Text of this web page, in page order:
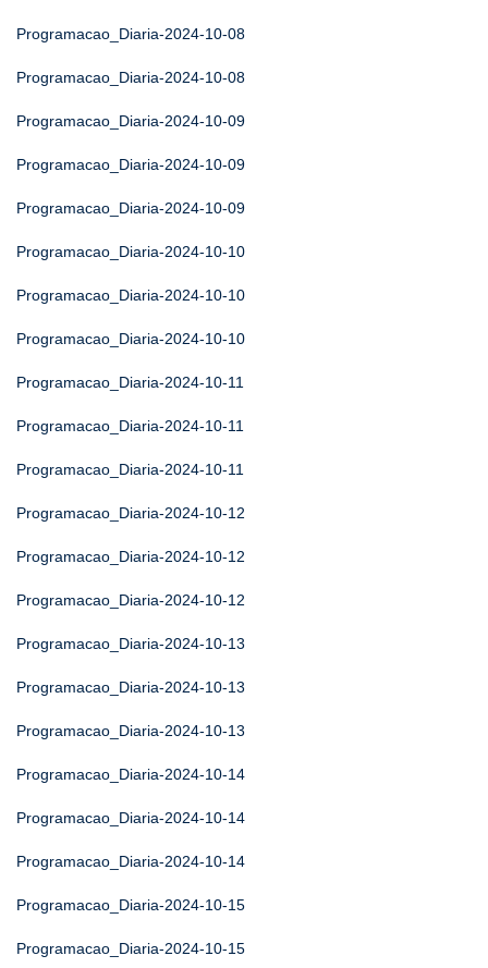
Programacao_Diaria-2024-10-08
Programacao_Diaria-2024-10-08
Programacao_Diaria-2024-10-09
Programacao_Diaria-2024-10-09
Programacao_Diaria-2024-10-09
Programacao_Diaria-2024-10-10
Programacao_Diaria-2024-10-10
Programacao_Diaria-2024-10-10
Programacao_Diaria-2024-10-11
Programacao_Diaria-2024-10-11
Programacao_Diaria-2024-10-11
Programacao_Diaria-2024-10-12
Programacao_Diaria-2024-10-12
Programacao_Diaria-2024-10-12
Programacao_Diaria-2024-10-13
Programacao_Diaria-2024-10-13
Programacao_Diaria-2024-10-13
Programacao_Diaria-2024-10-14
Programacao_Diaria-2024-10-14
Programacao_Diaria-2024-10-14
Programacao_Diaria-2024-10-15
Programacao_Diaria-2024-10-15